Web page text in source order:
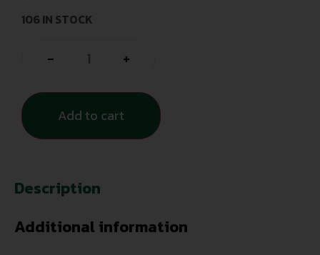
106 IN STOCK
- +
Add to cart
Description
Additional information